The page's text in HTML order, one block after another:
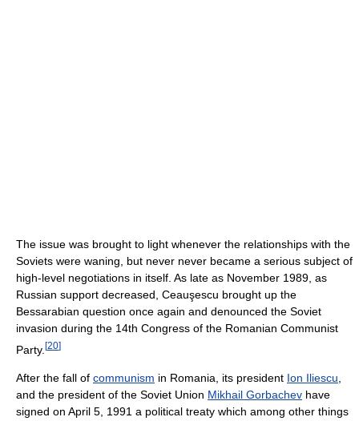
The issue was brought to light whenever the relationships with the
Soviets were waning, but never never became a serious subject of
high-level negotiations in itself. As late as November 1989, as
Russian support decreased, Ceauşescu brought up the
Bessarabian question once again and denounced the Soviet
invasion during the 14th Congress of the Romanian Communist
Party. [20]
After the fall of communism in Romania, its president Ion Iliescu,
and the president of the Soviet Union Mikhail Gorbachev have
signed on April 5, 1991 a political treaty which among other things